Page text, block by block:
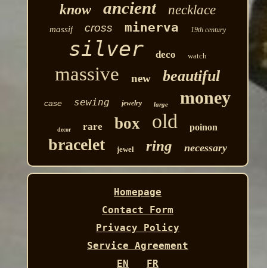
know ancient necklace
massif cross minerva 19th century
silver deco watch
massive new beautiful
case sewing jewelry large money
decor rare box old poinon
bracelet jewel ring necessary
Homepage
Contact Form
Privacy Policy
Service Agreement
EN
FR